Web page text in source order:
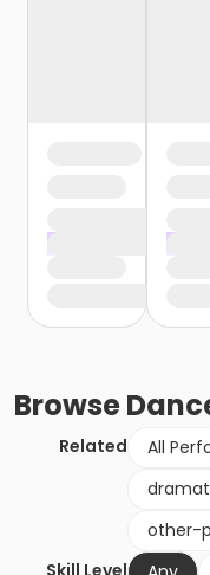
Browse
Related All
other-